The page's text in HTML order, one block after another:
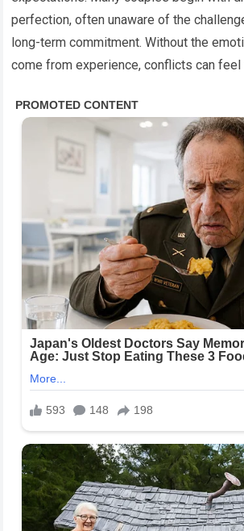
perfection, often unaware of the
long-term commitment. Without the
come from experience, conflicts can feel